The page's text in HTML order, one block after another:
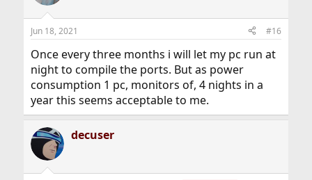
Jun 18, 2021 #16
Once every three months i will let my pc run at
night to compile the ports. But as power
consumption 1 pc, monitors of, 4 nights in a
year this seems acceptable to me.
decuser